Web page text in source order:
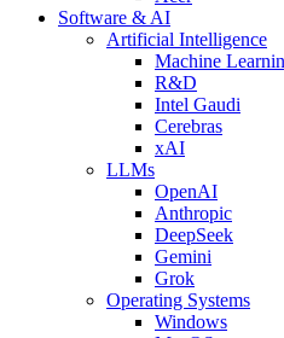
Software & AI
Artificial Intelligence
Machine
R&D
Intel Gaudi
Cerebras
xAI
LLMs
OpenAI
Anthropic
DeepSeek
Gemini
Grok
Operating Systems
Windows